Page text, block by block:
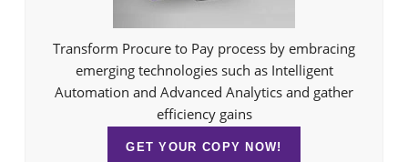
Transform Procure to Pay process by embracing
emerging technologies such as Intelligent
Automation and Advanced Analytics and gather
efficiency gains
GET YOUR COPY NOW!